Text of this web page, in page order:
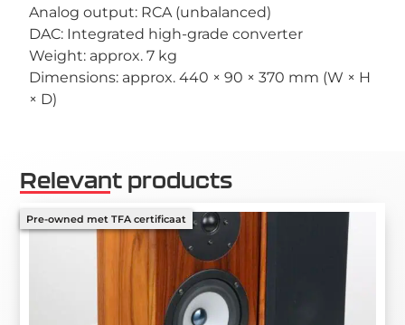
Analog output: RCA (unbalanced)
DAC: Integrated high-grade converter
Weight: approx. 7 kg
Dimensions: approx. 440 × 90 × 370 mm (W × H
× D)
Relevant products
Pre-owned met TFA certificaat